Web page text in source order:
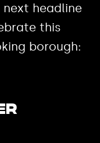
next headline
this
borough: